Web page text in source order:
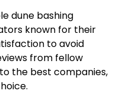
dune bashing
known for their
to avoid
from fellow
the best companies,